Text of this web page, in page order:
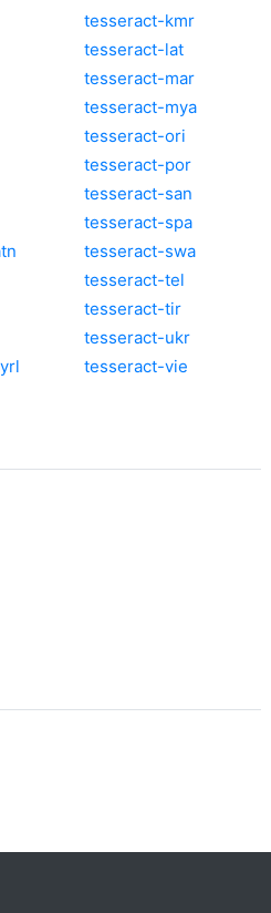
tesseract-kmr
tesseract-lat
tesseract-mar
tesseract-mya
tesseract-ori
tesseract-por
tesseract-san
tesseract-spa
tesseract-swa
tesseract-tel
tesseract-tir
tesseract-ukr
tesseract-vie